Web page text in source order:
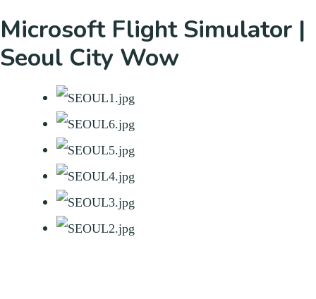
Microsoft Flight Simulator |
Seoul City Wow